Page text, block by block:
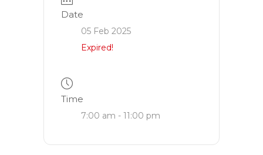
Date
05 Feb 2025
Expired!
Time
7:00 am - 11:00 pm